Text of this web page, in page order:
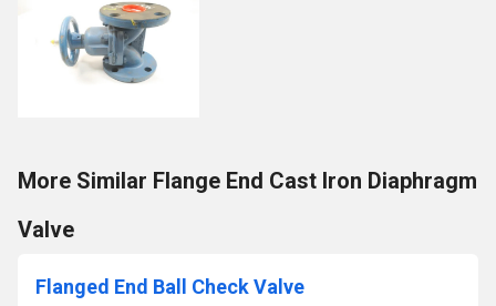
More Similar Flange End Cast Iron Diaphragm
Valve
Flanged End Ball Check Valve